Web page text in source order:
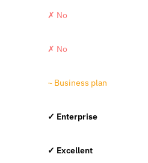
✗ No
✗ No
~ Business plan
✓ Enterprise
✓ Excellent